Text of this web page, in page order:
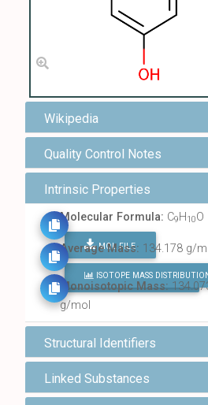
Wikipedia
Quality Control Notes
Intrinsic Properties
Molecular Formula: C9H10O
MOL FILE
FIND ALL CHEMICALS
Average Mass: 134.178 g/
ISOTOPE MASS
Monoisotopic Mass:
g/mol
Structural Identifiers
Linked Substances